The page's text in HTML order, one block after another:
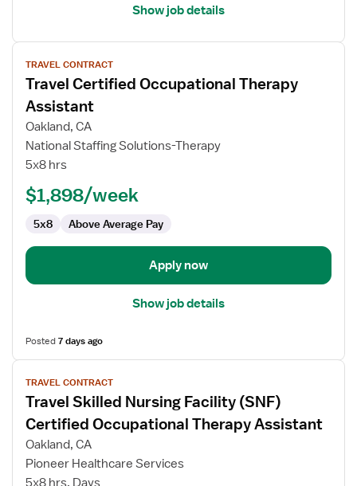
Show job details
View
job
details
for
Travel
Certified
Therapy
Assistant
TRAVEL CONTRACT
Travel Certified Occupational Therapy
Assistant
Oakland, CA
National Staffing Solutions-Therapy
5x8 hrs
$1,898/week
5x8 Above Average Pay
Apply now
Show job details
Posted7 days ago
View
job
details
for
Travel
Skilled
TRAVEL CONTRACT
Travel Skilled Nursing Facility (SNF)
Certified Occupational Therapy Assistant
Oakland, CA
Pioneer Healthcare Services
5x8 hrs, Days